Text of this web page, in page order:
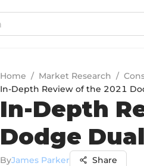
Home / Market Research /
In-Depth Review of the 2021
In-Depth
Dodge
ByJames Parker Share